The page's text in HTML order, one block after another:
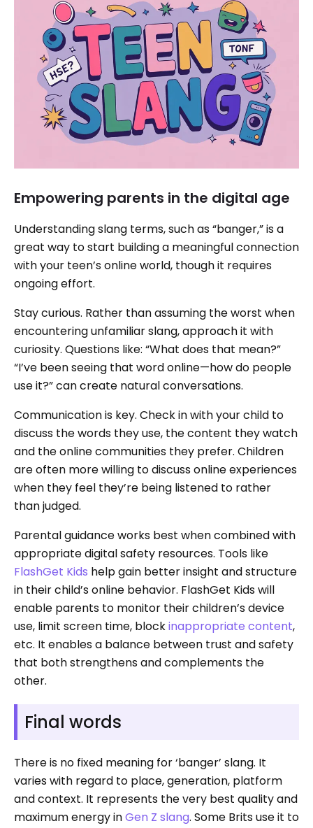
Empowering parents in the digital age
Understanding slang terms, such as “banger,” is a
great way to start building a meaningful connection
with your teen’s online world, though it requires
ongoing effort.
Stay curious. Rather than assuming the worst when
encountering unfamiliar slang, approach it with
curiosity. Questions like: “What does that mean?”
“I’ve been seeing that word online—how do people
use it?” can create natural conversations.
Communication is key. Check in with your child to
discuss the words they use, the content they watch
and the online communities they prefer. Children
are often more willing to discuss online experiences
when they feel they’re being listened to rather
than judged.
Parental guidance works best when combined with
appropriate digital safety resources. Tools like
FlashGet Kids help gain better insight and structure
in their child’s online behavior. FlashGet Kids will
enable parents to monitor their children’s device
use, limit screen time, blockinappropriate content,
etc. It enables a balance between trust and safety
that both strengthens and complements the
other.
Final words
There is no fixed meaning for ‘banger’ slang. It
varies with regard to place, generation, platform
and context. It represents the very best quality and
maximum energy inGen Z slang. Some Brits use it to